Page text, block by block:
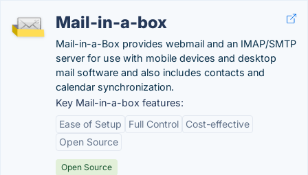
Mail-in-a-box
Mail-in-a-Box provides webmail and an IMAP/SMTP
server for use with mobile devices and desktop
mail software and also includes contacts and
calendar synchronization.
Key Mail-in-a-box features:
Ease of Setup
Full Control
Cost-effective
Open Source
Open Source